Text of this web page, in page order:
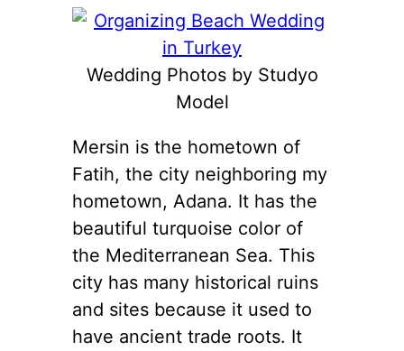
Wedding Photos by Studyo
Model
Mersin is the hometown of
Fatih, the city neighboring my
hometown, Adana. It has the
beautiful turquoise color of
the Mediterranean Sea. This
city has many historical ruins
and sites because it used to
have ancient trade roots. It